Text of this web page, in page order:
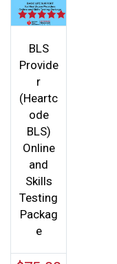
Rated
out of 5
BLS
Provide
r
(Heartc
ode
BLS)
Online
and
Skills
Testing
Packag
e